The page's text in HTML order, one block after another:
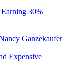
30%
Ganzekaufer
Expensive